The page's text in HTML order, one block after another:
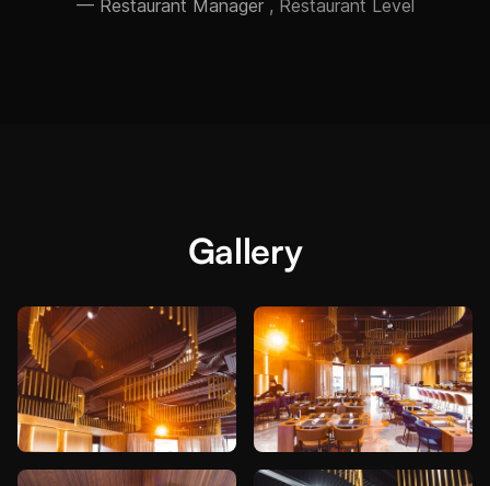
— Restaurant Manager , Restaurant Level
Gallery